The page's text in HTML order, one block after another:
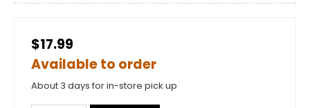
$17.99
Available to order
About 3 days for in-store pick up